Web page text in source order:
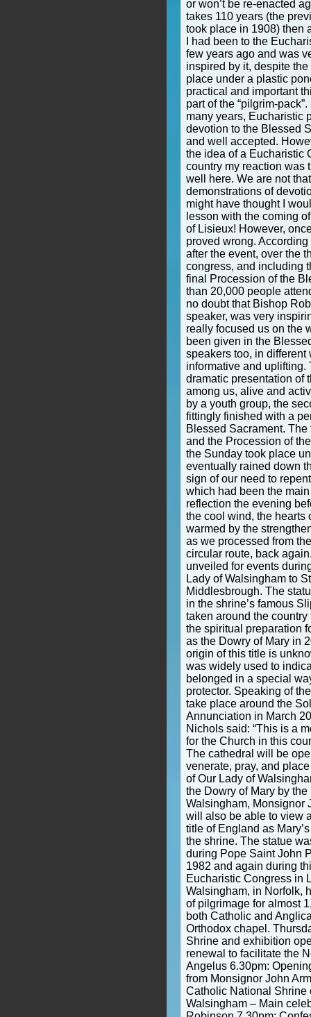
or won’t be re-enacted
takes 110 years (the
took place in 1908) then
I had been to the
few years ago and was
inspired by it, despite
place under a plastic
practical and important
part of the “pilgrim-
many years, Eucharistic
devotion to the Blessed
and well accepted.
the idea of a Eucharistic
country my reaction was
well here. We are not
demonstrations of
might have thought I
lesson with the coming
of Lisieux! However,
proved wrong.
after the event, over the
congress, and including
final Procession of the
than 20,000 people
no doubt that Bishop
speaker, was very
really focused us on the
been given in the
speakers too, in different
informative and uplifting.
dramatic presentation of
among us, alive and
by a youth group, the
fittingly finished with a
Blessed Sacrament.
and the Procession of
the Sunday took place
eventually rained down
sign of our need to
which had been the
reflection the evening
the cool wind, the hearts
warmed by the
as we processed from
circular route, back
unveiled for events
Lady of Walsingham to
Middlesbrough. The
in the shrine’s famous
taken around the
the spiritual preparation
as the Dowry of Mary in
origin of this title is
was widely used to
belonged in a special
protector. Speaking of
take place around the
Annunciation in March
Nichols said: “This is a
for the Church in this
The cathedral will be
venerate, pray, and
of Our Lady of
the Dowry of Mary by
Walsingham, Monsignor
will also be able to view
title of England as
the shrine. The statue
during Pope Saint John
1982 and again during
Eucharistic Congress in
Walsingham, in Norfolk,
of pilgrimage for almost
both Catholic and
Orthodox chapel.
Shrine and exhibition
renewal to facilitate the
Angelus 6.30pm:
from Monsignor John
Catholic National Shrine
Walsingham – Main